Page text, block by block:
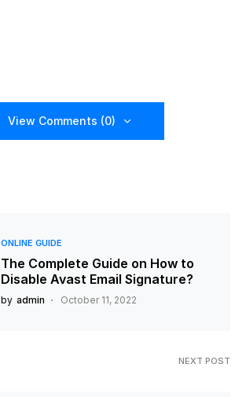
View Comments (0)
ONLINE GUIDE
The Complete Guide on How to
Disable Avast Email Signature?
by admin October 11, 2022
NEXT POST